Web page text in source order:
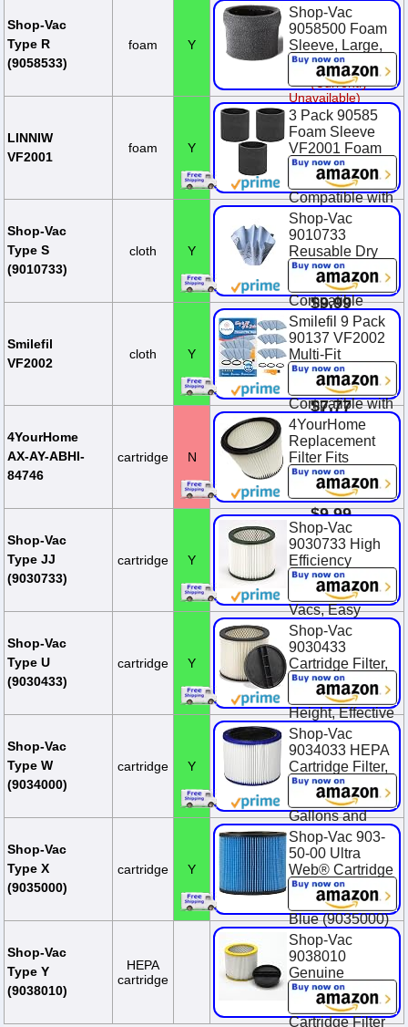
$9.29
Shop-Vac
Type R
(9058533)
foam Y
Shop-Vac
9058500 Foam
Sleeve, Large,
Black
(Currently
Unavailable)
LINNIW
VF2001
foam Y
3 Pack 90585
Foam Sleeve
VF2001 Foam
Replacements
Filters
Compatible with
Most Shop-Vac
Wet/Dry
Vacuum
Cleaners 5
Gallon and Ab...
$9.99
Shop-Vac
Type S
(9010733)
cloth Y
Shop-Vac
9010733
Reusable Dry
Filter With
Mounting Ring,
Compatible
With Wet/Dry
Vacuums, for
Most Shop-Vac
Wet/Dry
Vacuum Clea...
$7.77
Smilefil
VF2002
cloth Y
Smilefil 9 Pack
90137 VF2002
Multi-Fit
Reusable Dry
Vac Disc Filters
Compatible with
Most Shop-Vac
MACS-200D
SS11-450,
Vacmaste...
$12.99
4YourHome
AX-AY-ABHI-
84746
cartridge N
4YourHome
Replacement
Filter Fits
Wet/Dry Vacs
90304
$9.99
$11.99 You Save
$2.00 (16.7%)
Shop-Vac
Type JJ
(9030733)
cartridge Y
Shop-Vac
9030733 High
Efficiency
Cartridge Filter,
Fits 5 Gallon+
Vacs, Easy
Clean, Nonstick
Surface, (1-
Pack)
$30.99
Shop-Vac
Type U
(9030433)
cartridge Y
Shop-Vac
9030433
Cartridge Filter,
8 Inch Diameter
x 6.5 Inch
Height, Effective
Filtration, (1-
Pack)
$22.72
Shop-Vac
Type W
(9034000)
cartridge Y
Shop-Vac
9034033 HEPA
Cartridge Filter,
Fits Wet/Dry
Shop-Vacs 5
Gallons and
Above,
Advanced
Filtration, Ideal
for Wet/Dry Use
$48.41
Shop-Vac
Type X
(9035000)
cartridge Y
Shop-Vac 903-
50-00 Ultra
Web® Cartridge
Filter For Wet Or
Dry Pick Up,
Blue (9035000)
$22.99
$27.02 You Save
$4.03 (14.9%)
Shop-Vac
Type Y
(9038010)
HEPA
cartridge
Shop-Vac
9038010
Genuine
Abrasive
Resistant
Cartridge Filter